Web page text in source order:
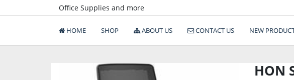
Office Supplies and more
HOME SHOP ABOUT US CONTACT US NEW
HON